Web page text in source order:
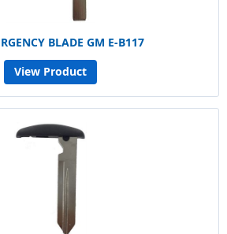
BLADE GM E-B117
View Product